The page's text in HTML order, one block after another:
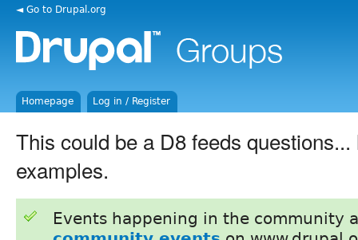
◄ Go to Drupal.org
Homepage Log in / Register
This could be a D8 feeds
examples.
Events happening in the community